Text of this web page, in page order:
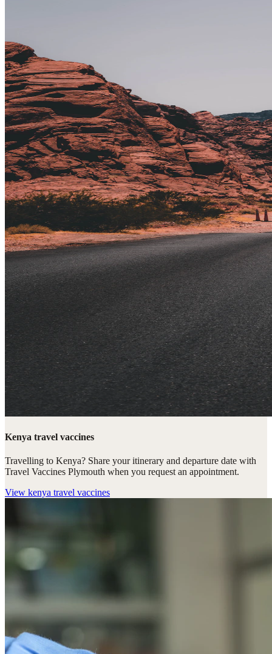
Kenya travel vaccines
Travelling to Kenya? Share your itinerary and departure date with
Travel Vaccines Plymouth when you request an appointment.
View kenya travel vaccines